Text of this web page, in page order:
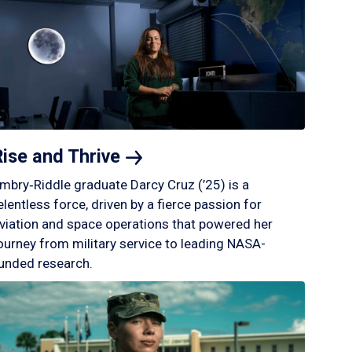
and Thrive
graduate Darcy Cruz (’25) is a
force, driven by a fierce passion for
and space operations that powered her
from military service to leading NASA-
research.